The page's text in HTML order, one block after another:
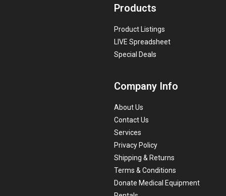
Products
Product Listings
LIVE Spreadsheet
Special Deals
Company Info
About Us
Contact Us
Services
Privacy Policy
Shipping & Returns
Terms & Conditions
Donate Medical Equipment